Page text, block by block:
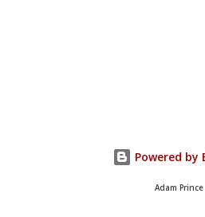
Powered by
Adam Prince